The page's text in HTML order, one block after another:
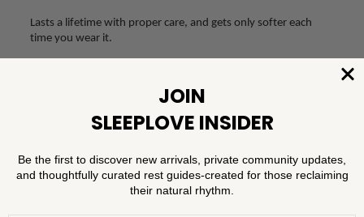
Lasts a lifetime with proper care, and gets only softer each
time you wear it.